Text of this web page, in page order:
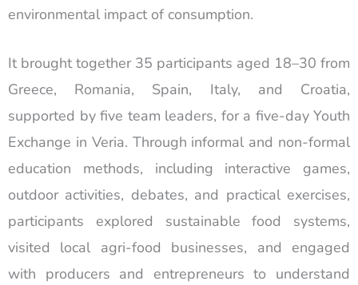
environmental impact of consumption.
It brought together 35 participants aged 18–30 from
Greece, Romania, Spain, Italy, and Croatia,
supported by five team leaders, for a five-day Youth
Exchange in Veria. Through informal and non-formal
education methods, including interactive games,
outdoor activities, debates, and practical exercises,
participants explored sustainable food systems,
visited local agri-food businesses, and engaged
with producers and entrepreneurs to understand